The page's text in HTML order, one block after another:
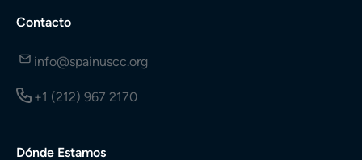
Contacto
info@spainuscc.org
+1 (212) 967 2170
Dónde Estamos